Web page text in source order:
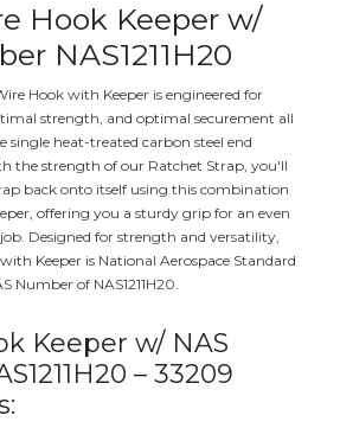
Hook Keeper w/
NAS1211H20
Hook with Keeper is engineered for
strength, and optimal securement all
single heat-treated carbon steel end
the strength of our Ratchet Strap, you'll
back onto itself using this combination
offering you a sturdy grip for an even
Designed for strength and versatility,
Keeper is National Aerospace Standard
Number of NAS1211H20.
Keeper w/ NAS
– 33209